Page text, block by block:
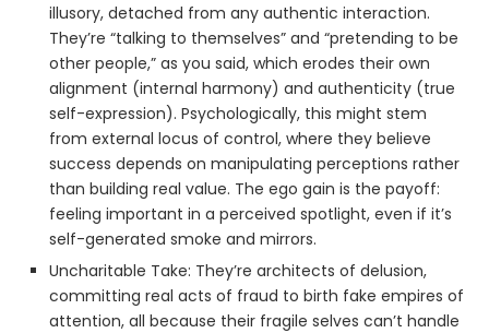
illusory, detached from any authentic interaction.
They’re “talking to themselves” and “pretending to be
other people,” as you said, which erodes their own
alignment (internal harmony) and authenticity (true
self-expression). Psychologically, this might stem
from external locus of control, where they believe
success depends on manipulating perceptions rather
than building real value. The ego gain is the payoff:
feeling important in a perceived spotlight, even if it’s
self-generated smoke and mirrors.
Uncharitable Take: They’re architects of delusion,
committing real acts of fraud to birth fake empires of
attention, all because their fragile selves can’t handle